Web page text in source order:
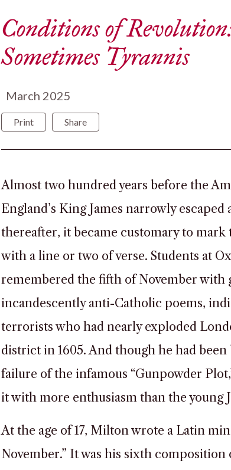
Conditions of
Sometimes Tyrannis
March 2025
Print Share
Almost two hundred years before the
England’s King James narrowly escaped
thereafter, it became customary to mark
with a line or two of verse. Students at
remembered the fifth of November with
incandescently anti-Catholic poems,
terrorists who had nearly exploded
district in 1605. And though he had
failure of the infamous “Gunpowder
it with more enthusiasm than the young
At the age of 17, Milton wrote a Latin
November.” It was his sixth